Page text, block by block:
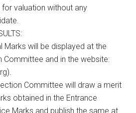
valuation without any
Marks will be displayed at the
and in the website:
Committee will draw a merit
obtained in the Entrance
Marks and publish the same at